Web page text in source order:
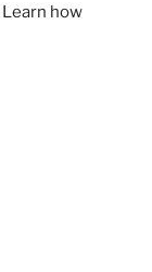
Learn how